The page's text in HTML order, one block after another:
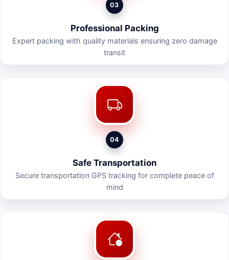
03
Professional Packing
Expert packing with quality materials ensuring zero damage
transit
04
Safe Transportation
Secure transportation GPS tracking for complete peace of
mind